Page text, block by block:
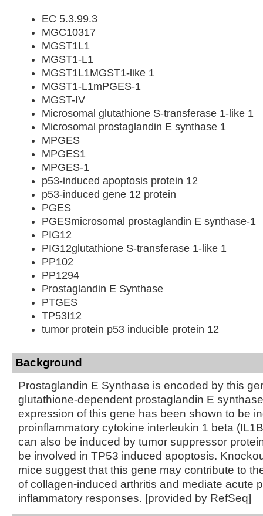
EC 5.3.99.3
MGC10317
MGST1L1
MGST1-L1
MGST1L1MGST1-like 1
MGST1-L1mPGES-1
MGST-IV
Microsomal glutathione S-transferase 1-like 1
Microsomal prostaglandin E synthase 1
MPGES
MPGES1
MPGES-1
p53-induced apoptosis protein 12
p53-induced gene 12 protein
PGES
PGESmicrosomal prostaglandin E synthase-1
PIG12
PIG12glutathione S-transferase 1-like 1
PP102
PP1294
Prostaglandin E Synthase
PTGES
TP53I12
tumor protein p53 inducible protein 12
Background
Prostaglandin E Synthase is encoded by this
glutathione-dependent prostaglandin E
expression of this gene has been shown to be
proinflammatory cytokine interleukin 1 beta
can also be induced by tumor suppressor
be involved in TP53 induced apoptosis.
mice suggest that this gene may contribute to
of collagen-induced arthritis and mediate acute
inflammatory responses. [provided by RefSeq]